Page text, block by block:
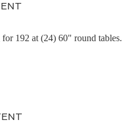
192 at (24) 60" round tables.